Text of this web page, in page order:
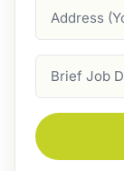
Description